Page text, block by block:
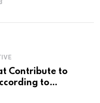
Contribute to
to